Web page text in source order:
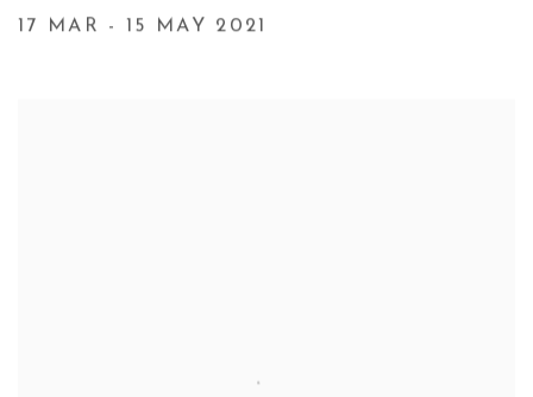
17 MAR - 15 MAY 2021